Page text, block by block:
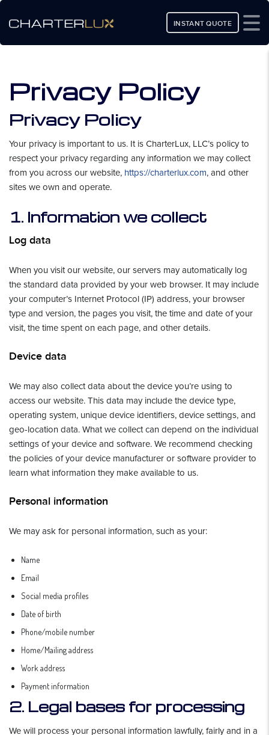
INSTANT QUOTE
Privacy Policy
Privacy Policy
Your privacy is important to us. It is CharterLux, LLC’s policy to
respect your privacy regarding any information we may collect
from you across our website, https://charterlux.com, and other
sites we own and operate.
1. Information we collect
Log data
When you visit our website, our servers may automatically log
the standard data provided by your web browser. It may include
your computer’s Internet Protocol (IP) address, your browser
type and version, the pages you visit, the time and date of your
visit, the time spent on each page, and other details.
Device data
We may also collect data about the device you’re using to
access our website. This data may include the device type,
operating system, unique device identifiers, device settings, and
geo-location data. What we collect can depend on the individual
settings of your device and software. We recommend checking
the policies of your device manufacturer or software provider to
learn what information they make available to us.
Personal information
We may ask for personal information, such as your:
Name
Email
Social media profiles
Date of birth
Phone/mobile number
Home/Mailing address
Work address
Payment information
2. Legal bases for processing
We will process your personal information lawfully, fairly and in a